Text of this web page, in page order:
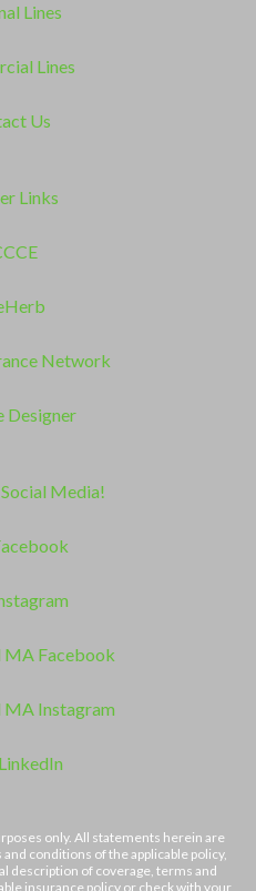
Lines
Lines
Us
Links
Network
Designer
Media!
MA Facebook
MA Instagram
only. All statements herein are
conditions of the applicable policy,
description of coverage, terms and
insurance policy or check with your